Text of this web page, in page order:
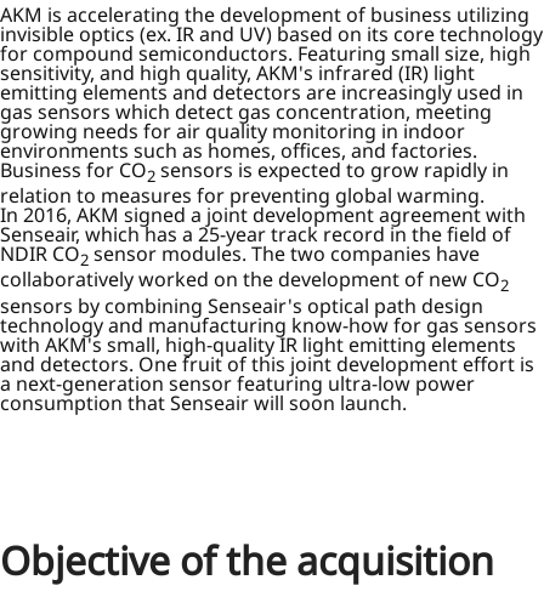
AKM is accelerating the development of business utilizing
invisible optics (ex. IR and UV) based on its core technology
for compound semiconductors. Featuring small size, high
sensitivity, and high quality, AKM's infrared (IR) light
emitting elements and detectors are increasingly used in
gas sensors which detect gas concentration, meeting
growing needs for air quality monitoring in indoor
environments such as homes, offices, and factories.
Business for CO2 sensors is expected to grow rapidly in
relation to measures for preventing global warming.
In 2016, AKM signed a joint development agreement with
Senseair, which has a 25-year track record in the field of
NDIR CO2 sensor modules. The two companies have
collaboratively worked on the development of new CO2
sensors by combining Senseair's optical path design
technology and manufacturing know-how for gas sensors
with AKM's small, high-quality IR light emitting elements
and detectors. One fruit of this joint development effort is
a next-generation sensor featuring ultra-low power
consumption that Senseair will soon launch.
Objective of the acquisition